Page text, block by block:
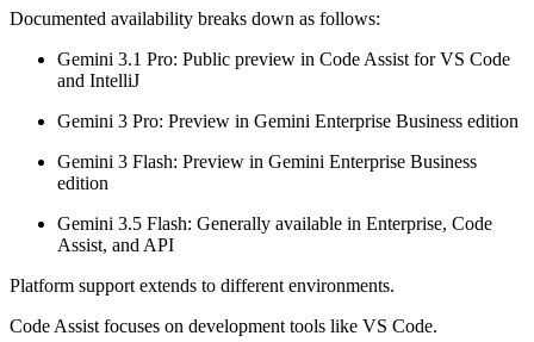
Documented availability breaks down as follows:
Gemini 3.1 Pro: Public preview in Code Assist for VS Code
and IntelliJ
Gemini 3 Pro: Preview in Gemini Enterprise Business edition
Gemini 3 Flash: Preview in Gemini Enterprise Business
edition
Gemini 3.5 Flash: Generally available in Enterprise, Code
Assist, and API
Platform support extends to different environments.
Code Assist focuses on development tools like VS Code.